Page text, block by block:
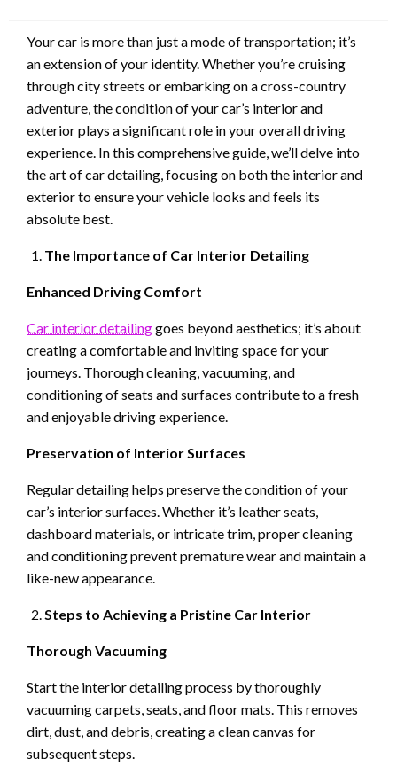
Your car is more than just a mode of transportation; it’s
an extension of your identity. Whether you’re cruising
through city streets or embarking on a cross-country
adventure, the condition of your car’s interior and
exterior plays a significant role in your overall driving
experience. In this comprehensive guide, we’ll delve into
the art of car detailing, focusing on both the interior and
exterior to ensure your vehicle looks and feels its
absolute best.
The Importance of Car Interior Detailing
Enhanced Driving Comfort
Car interior detailinggoes beyond aesthetics; it’s about
creating a comfortable and inviting space for your
journeys. Thorough cleaning, vacuuming, and
conditioning of seats and surfaces contribute to a fresh
and enjoyable driving experience.
Preservation of Interior Surfaces
Regular detailing helps preserve the condition of your
car’s interior surfaces. Whether it’s leather seats,
dashboard materials, or intricate trim, proper cleaning
and conditioning prevent premature wear and maintain a
like-new appearance.
Steps to Achieving a Pristine Car Interior
Thorough Vacuuming
Start the interior detailing process by thoroughly
vacuuming carpets, seats, and floor mats. This removes
dirt, dust, and debris, creating a clean canvas for
subsequent steps.